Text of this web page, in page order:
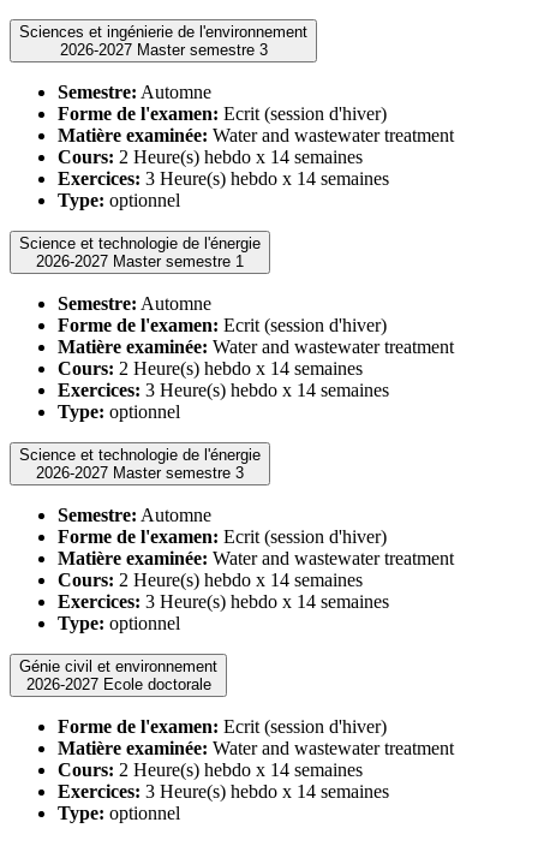
Sciences et ingénierie de l'environnement
2026-2027 Master semestre 3
Semestre: Automne
Forme de l'examen: Ecrit (session d'hiver)
Matière examinée: Water and wastewater treatment
Cours: 2 Heure(s) hebdo x 14 semaines
Exercices: 3 Heure(s) hebdo x 14 semaines
Type: optionnel
Science et technologie de l'énergie
2026-2027 Master semestre 1
Semestre: Automne
Forme de l'examen: Ecrit (session d'hiver)
Matière examinée: Water and wastewater treatment
Cours: 2 Heure(s) hebdo x 14 semaines
Exercices: 3 Heure(s) hebdo x 14 semaines
Type: optionnel
Science et technologie de l'énergie
2026-2027 Master semestre 3
Semestre: Automne
Forme de l'examen: Ecrit (session d'hiver)
Matière examinée: Water and wastewater treatment
Cours: 2 Heure(s) hebdo x 14 semaines
Exercices: 3 Heure(s) hebdo x 14 semaines
Type: optionnel
Génie civil et environnement
2026-2027 Ecole doctorale
Forme de l'examen: Ecrit (session d'hiver)
Matière examinée: Water and wastewater treatment
Cours: 2 Heure(s) hebdo x 14 semaines
Exercices: 3 Heure(s) hebdo x 14 semaines
Type: optionnel